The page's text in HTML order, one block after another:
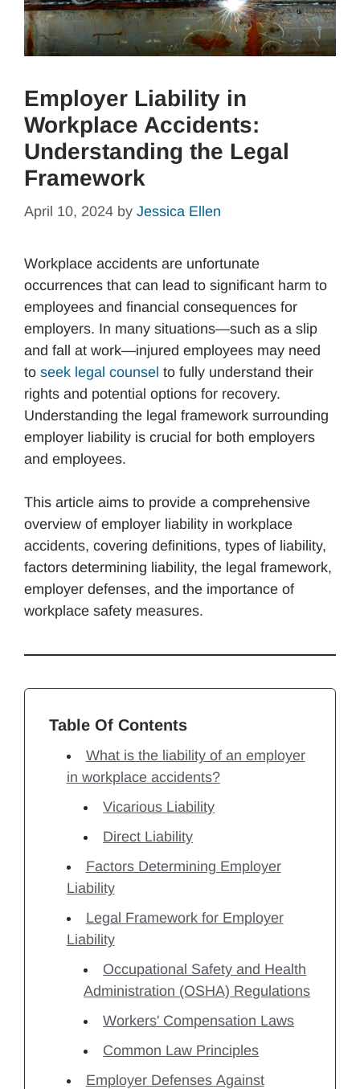
Employer Liability in
Workplace Accidents:
Understanding the Legal
Framework
April 10, 2024 by Jessica Ellen
Workplace accidents are unfortunate
occurrences that can lead to significant harm to
employees and financial consequences for
employers. In many situations—such as a slip
and fall at work—injured employees may need
to seek legal counsel to fully understand their
rights and potential options for recovery.
Understanding the legal framework surrounding
employer liability is crucial for both employers
and employees.
This article aims to provide a comprehensive
overview of employer liability in workplace
accidents, covering definitions, types of liability,
factors determining liability, the legal framework,
employer defenses, and the importance of
workplace safety measures.
Table Of Contents
What is the liability of an employer
in workplace accidents?
Vicarious Liability
Direct Liability
Factors Determining Employer
Liability
Legal Framework for Employer
Liability
Occupational Safety and Health
Administration (OSHA) Regulations
Workers' Compensation Laws
Common Law Principles
Employer Defenses Against